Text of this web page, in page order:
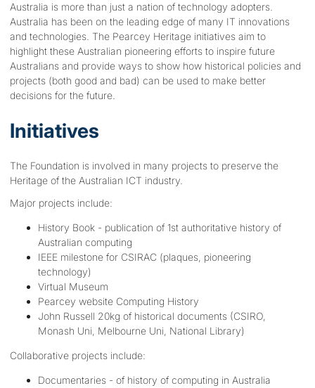
Australia is more than just a nation of technology adopters.
Australia has been on the leading edge of many IT innovations
and technologies. The Pearcey Heritage initiatives aim to
highlight these Australian pioneering efforts to inspire future
Australians and provide ways to show how historical policies and
projects (both good and bad) can be used to make better
decisions for the future.
Initiatives
The Foundation is involved in many projects to preserve the
Heritage of the Australian ICT industry.
Major projects include:
History Book - publication of 1st authoritative history of
Australian computing
IEEE milestone for CSIRAC (plaques, pioneering
technology)
Virtual Museum
Pearcey website Computing History
John Russell 20kg of historical documents (CSIRO,
Monash Uni, Melbourne Uni, National Library)
Collaborative projects include:
Documentaries - of history of computing in Australia